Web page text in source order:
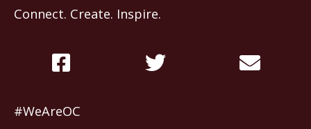
Connect. Create. Inspire.
#WeAreOC